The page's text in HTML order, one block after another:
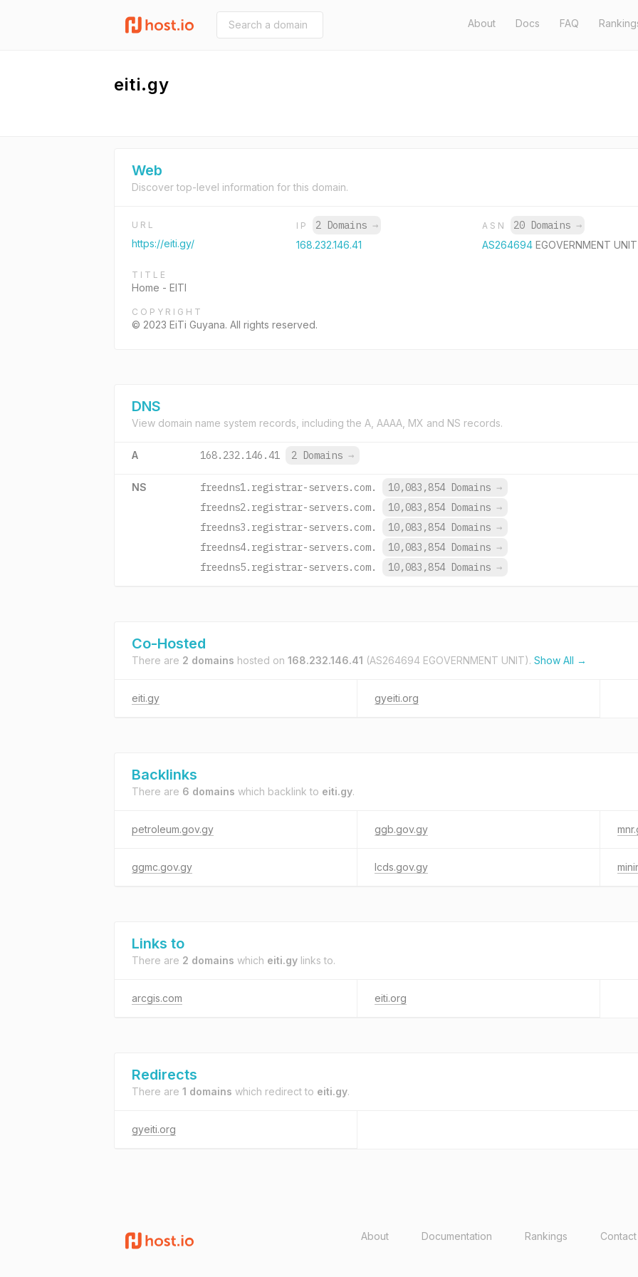
About Docs FAQ
eiti.gy
Web
Discover top-level information for this domain.
URL
https://eiti.gy/
IP 2 Domains →
168.232.146.41
ASN 20 Domains →
AS264694EGOVERNMENT UNIT
TITLE
Home - EITI
COPYRIGHT
© 2023 EiTi Guyana. All rights reserved.
DNS
View domain name system records, including the A, AAAA, MX and NS records.
A 168.232.146.41 2 Domains →
NS freedns1.registrar-servers.com. 10,083,854 Domains →
freedns2.registrar-servers.com.
10,083,854 Domains →
freedns3.registrar-servers.com.
10,083,854 Domains →
freedns4.registrar-servers.com.
10,083,854 Domains →
freedns5.registrar-servers.com.
10,083,854 Domains →
Co-Hosted
There are 2 domains hosted on 168.232.146.41 (AS264694 EGOVERNMENT UNIT). Show All →
eiti.gy gyeiti.org
Backlinks
There are 6 domains which backlink to eiti.gy.
petroleum.gov.gy ggb.gov.gy
ggmc.gov.gy lcds.gov.gy
Links to
There are 2 domains which eiti.gy links to.
arcgis.com eiti.org
Redirects
There are 1 domains which redirect to eiti.gy.
gyeiti.org
About Documentation Rankings Contact